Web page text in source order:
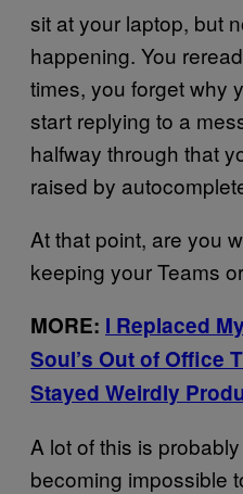
sit at your laptop, but
happening. You
times, you forget why
start replying to a
halfway through that
raised by
At that point, are you
keeping your Teams
MORE: I Replaced
Soul’s Out of Office
Stayed Weirdly
A lot of this is
becoming impossible